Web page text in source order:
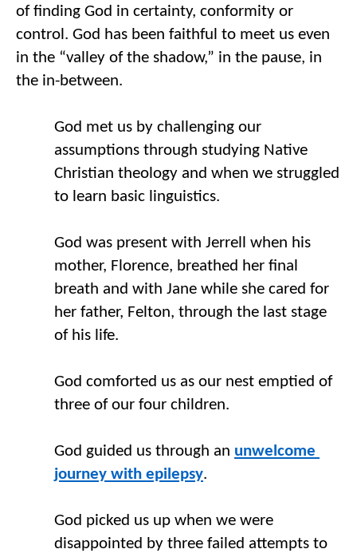
of finding God in certainty, conformity or
control. God has been faithful to meet us even
in the “valley of the shadow,” in the pause, in
the in-between.
God met us by challenging our
assumptions through studying Native
Christian theology and when we struggled
to learn basic linguistics.
God was present with Jerrell when his
mother, Florence, breathed her final
breath and with Jane while she cared for
her father, Felton, through the last stage
of his life.
God comforted us as our nest emptied of
three of our four children.
God guided us through an unwelcome
journey with epilepsy.
God picked us up when we were
disappointed by three failed attempts to